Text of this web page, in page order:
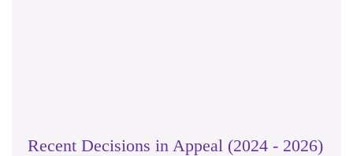
Recent Decisions in Appeal (2024 - 2026)